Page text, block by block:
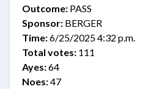
Outcome: PASS
Sponsor: BERGER
Time:6/25/2025 4:32 p.m.
Total votes: 111
Ayes:64
Noes:47